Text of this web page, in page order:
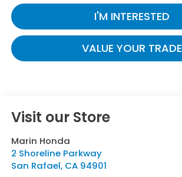
I'M INTERESTED
VALUE YOUR TRADE
Visit our Store
Marin Honda
2 Shoreline Parkway
San Rafael, CA 94901